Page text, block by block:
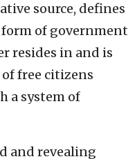
source, defines
form of government
resides in and is
free citizens
a system of
and revealing